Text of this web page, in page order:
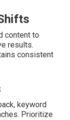
content to
results.
consistent
keyword
Prioritize